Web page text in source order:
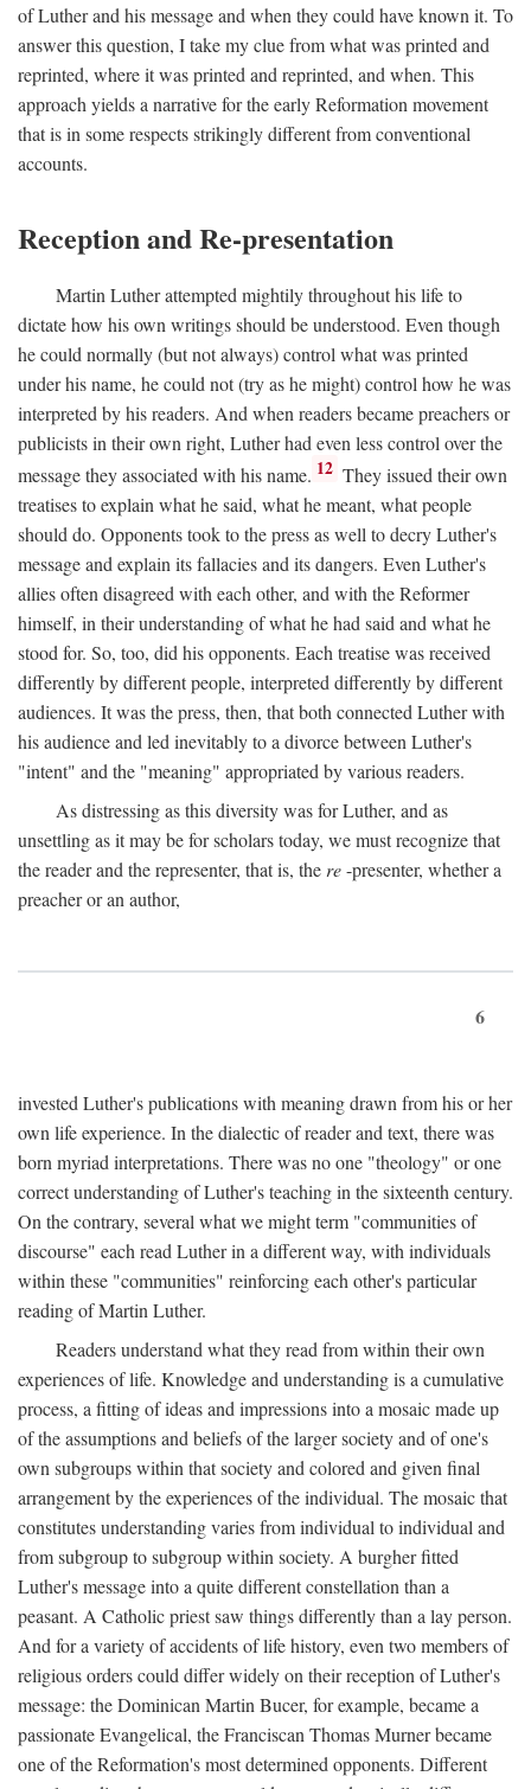
of Luther and his message and when they could have known it. To
answer this question, I take my clue from what was printed and
reprinted, where it was printed and reprinted, and when. This
approach yields a narrative for the early Reformation movement
that is in some respects strikingly different from conventional
accounts.
Reception and Re-presentation
Martin Luther attempted mightily throughout his life to
dictate how his own writings should be understood. Even though
he could normally (but not always) control what was printed
under his name, he could not (try as he might) control how he was
interpreted by his readers. And when readers became preachers or
publicists in their own right, Luther had even less control over the
message they associated with his name. 12 They issued their own
treatises to explain what he said, what he meant, what people
should do. Opponents took to the press as well to decry Luther's
message and explain its fallacies and its dangers. Even Luther's
allies often disagreed with each other, and with the Reformer
himself, in their understanding of what he had said and what he
stood for. So, too, did his opponents. Each treatise was received
differently by different people, interpreted differently by different
audiences. It was the press, then, that both connected Luther with
his audience and led inevitably to a divorce between Luther's
"intent" and the "meaning" appropriated by various readers.
As distressing as this diversity was for Luther, and as
unsettling as it may be for scholars today, we must recognize that
the reader and the representer, that is, the re-presenter, whether a
preacher or an author,
6
invested Luther's publications with meaning drawn from his or her
own life experience. In the dialectic of reader and text, there was
born myriad interpretations. There was no one "theology" or one
correct understanding of Luther's teaching in the sixteenth century.
On the contrary, several what we might term "communities of
discourse" each read Luther in a different way, with individuals
within these "communities" reinforcing each other's particular
reading of Martin Luther.
Readers understand what they read from within their own
experiences of life. Knowledge and understanding is a cumulative
process, a fitting of ideas and impressions into a mosaic made up
of the assumptions and beliefs of the larger society and of one's
own subgroups within that society and colored and given final
arrangement by the experiences of the individual. The mosaic that
constitutes understanding varies from individual to individual and
from subgroup to subgroup within society. A burgher fitted
Luther's message into a quite different constellation than a
peasant. A Catholic priest saw things differently than a lay person.
And for a variety of accidents of life history, even two members of
religious orders could differ widely on their reception of Luther's
message: the Dominican Martin Bucer, for example, became a
passionate Evangelical, the Franciscan Thomas Murner became
one of the Reformation's most determined opponents. Different